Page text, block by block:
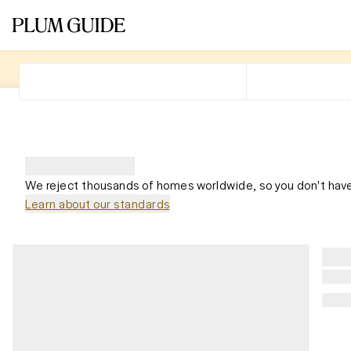
We reject thousands of homes worldwide, so you don't
Learn about our standards